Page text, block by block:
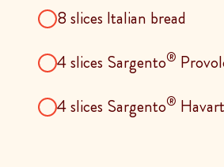
8 slices Italian bread
4 slices Sargento®
4 slices Sargento®